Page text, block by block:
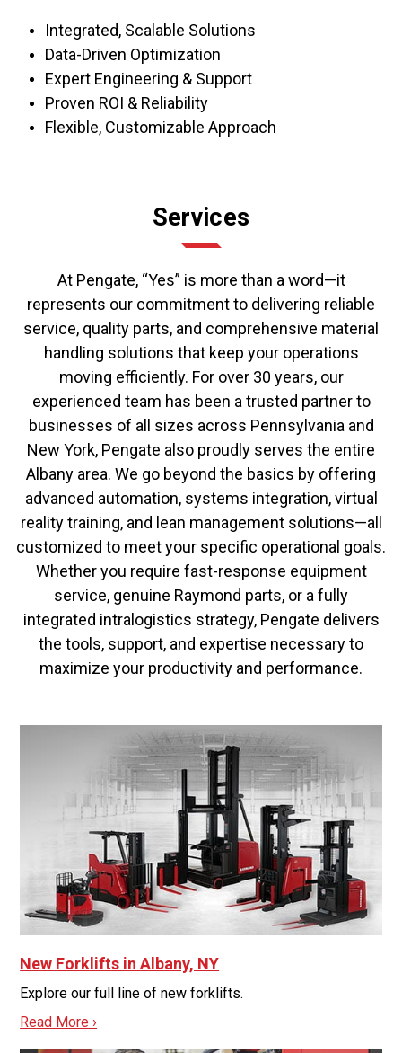
Integrated, Scalable Solutions
Data-Driven Optimization
Expert Engineering & Support
Proven ROI & Reliability
Flexible, Customizable Approach
Services
At Pengate, “Yes” is more than a word—it
represents our commitment to delivering reliable
service, quality parts, and comprehensive material
handling solutions that keep your operations
moving efficiently. For over 30 years, our
experienced team has been a trusted partner to
businesses of all sizes across Pennsylvania and
New York, Pengate also proudly serves the entire
Albany area. We go beyond the basics by offering
advanced automation, systems integration, virtual
reality training, and lean management solutions—all
customized to meet your specific operational goals.
Whether you require fast-response equipment
service, genuine Raymond parts, or a fully
integrated intralogistics strategy, Pengate delivers
the tools, support, and expertise necessary to
maximize your productivity and performance.
New Forklifts in Albany, NY
Explore our full line of new forklifts.
Read More ›